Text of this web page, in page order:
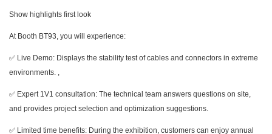
Show highlights first look
At Booth BT93, you will experience:
✅ Live Demo: Displays the stability test of cables and connectors in extreme
environments. ,
✅ Expert 1V1 consultation: The technical team answers questions on site,
and provides project selection and optimization suggestions.
✅ Limited time benefits: During the exhibition, customers can enjoy annual